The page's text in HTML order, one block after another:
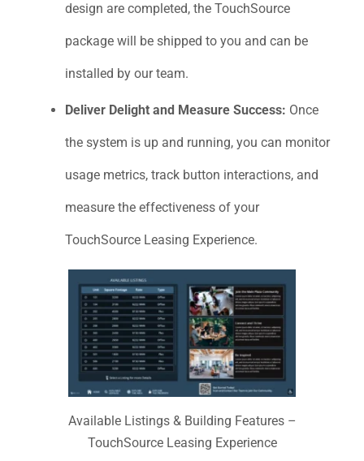
design are completed, the TouchSource
package will be shipped to you and can be
installed by our team.
Deliver Delight and Measure Success: Once
the system is up and running, you can monitor
usage metrics, track button interactions, and
measure the effectiveness of your
TouchSource Leasing Experience.
Available Listings & Building Features –
TouchSource Leasing Experience